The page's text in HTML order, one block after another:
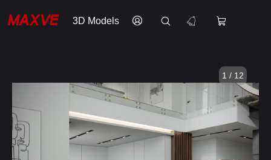
3D Models
1 / 12